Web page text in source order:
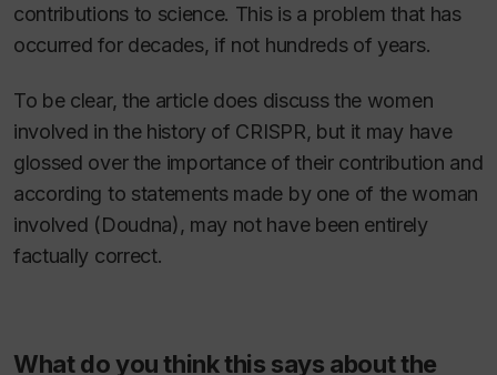
contributions to science. This is a problem that has
occurred for decades, if not hundreds of years.
To be clear, the article does discuss the women
involved in the history of CRISPR, but it may have
glossed over the importance of their contribution and
according to statements made by one of the woman
involved (Doudna), may not have been entirely
factually correct.
What do you think this says about the